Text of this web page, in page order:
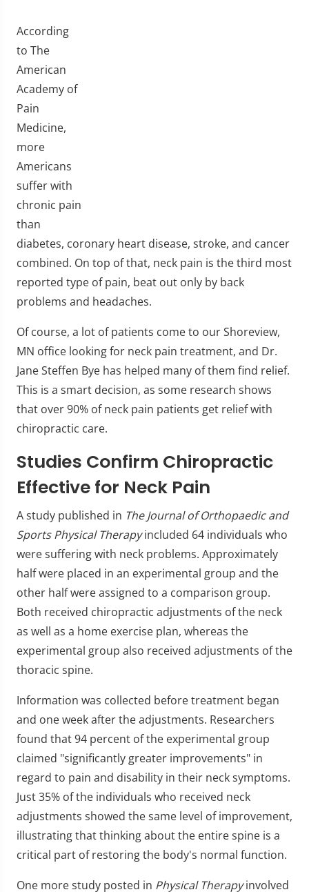
According
to The
American
Academy of
Pain
Medicine,
more
Americans
suffer with
chronic pain
than
diabetes, coronary heart disease, stroke, and cancer
combined. On top of that, neck pain is the third most
reported type of pain, beat out only by back
problems and headaches.
Of course, a lot of patients come to our Shoreview,
MN office looking for neck pain treatment, and Dr.
Jane Steffen Bye has helped many of them find relief.
This is a smart decision, as some research shows
that over 90% of neck pain patients get relief with
chiropractic care.
Studies Confirm Chiropractic
Effective for Neck Pain
A study published in The Journal of Orthopaedic and
Sports Physical Therapyincluded 64 individuals who
were suffering with neck problems. Approximately
half were placed in an experimental group and the
other half were assigned to a comparison group.
Both received chiropractic adjustments of the neck
as well as a home exercise plan, whereas the
experimental group also received adjustments of the
thoracic spine.
Information was collected before treatment began
and one week after the adjustments. Researchers
found that 94 percent of the experimental group
claimed "significantly greater improvements" in
regard to pain and disability in their neck symptoms.
Just 35% of the individuals who received neck
adjustments showed the same level of improvement,
illustrating that thinking about the entire spine is a
critical part of restoring the body's normal function.
One more study posted in Physical Therapyinvolved